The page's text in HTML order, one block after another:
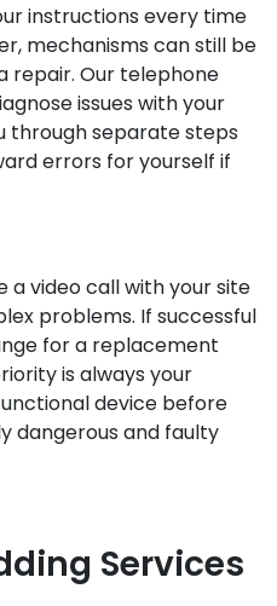
instructions every time
mechanisms can still be
repair. Our telephone
issues with your
through separate steps
errors for yourself if
a video call with your site
problems. If successful
for a replacement
is always your
device before
dangerous and faulty
Services